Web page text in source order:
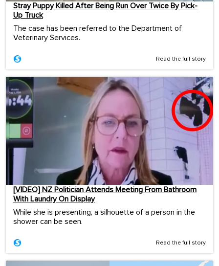
Stray Puppy Killed After Being Run Over Twice By Pick-
Up Truck
The case has been referred to the Department of
Veterinary Services.
Read the full story
[VIDEO] NZ Politician Attends Meeting From Bathroom
With Laundry On Display
While she is presenting, a silhouette of a person in the
shower can be seen.
Read the full story